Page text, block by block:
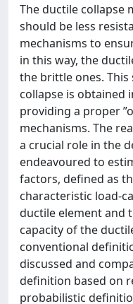
The ductile collapse
should be less
mechanisms to
in this way, the
the brittle ones.
collapse is obtained
providing a proper
mechanisms. The
a crucial role in the
endeavoured to
factors, defined as
characteristic load-
ductile element and
capacity of the
conventional
discussed and
definition based on
probabilistic